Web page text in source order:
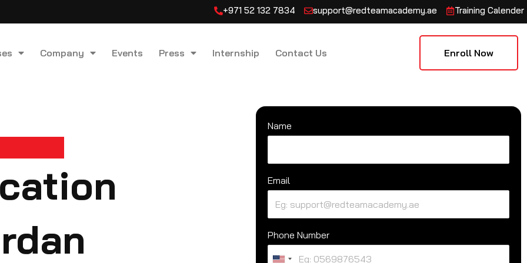
+971 52 132 7834 support@redteamacademy.ae Training Calender
Company Events Press Internship Contact Us Enroll Now
Name
Email
Phone Number